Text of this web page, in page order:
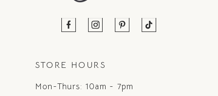
STORE HOURS
Mon-Thurs: 10am - 7pm